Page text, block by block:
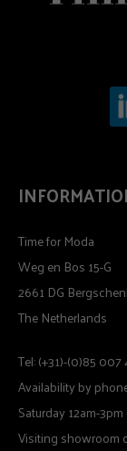
Time for Moda
Weg en Bos 15-G
2661 DG
The Netherlands
Tel: (+31)-(0)85
Availability by
Saturday 12am-3pm
Visiting showroom